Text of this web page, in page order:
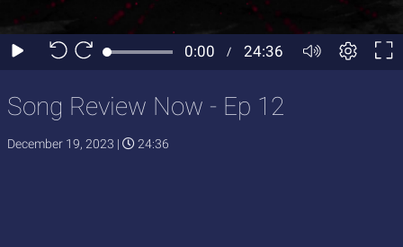
Song Review Now - Ep 12
December 19, 2023 | 24:36